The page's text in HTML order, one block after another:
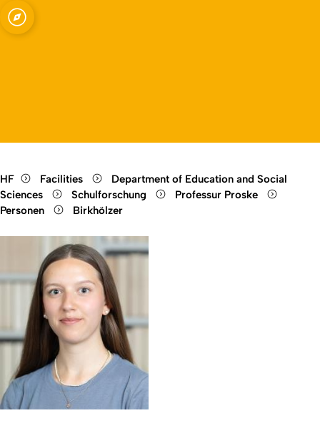
Open quicklink menu
HF Facilities
Department of Education and Social
Sciences
Schulforschung
Professur Proske
Personen
Birkhölzer